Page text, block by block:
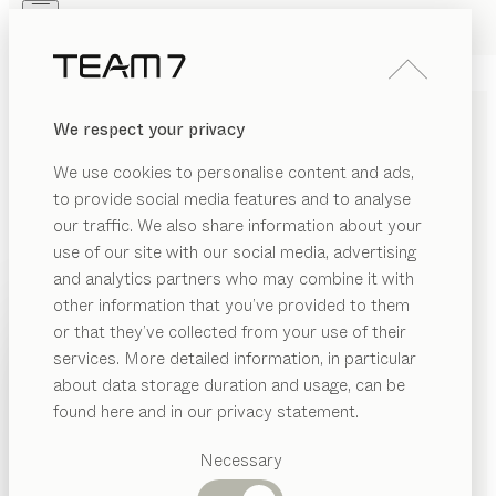
We respect your privacy
We use cookies to personalise content and ads,
to provide social media features and to analyse
our traffic. We also share information about your
use of our site with our social media, advertising
and analytics partners who may combine it with
other information that you’ve provided to them
or that they’ve collected from your use of their
services. More detailed information, in particular
about data storage duration and usage, can be
found here and in our privacy statement.
Necessary
PRODUCTS
INSPIRATION
DEALERS
Suggested
categories
PRODUCTS
INSPIRATION
ABOUT US
COMPANY DETAILS
Responsible for the content:
Franz Elsenwenger Handels GmbH- TEAM 7 Salzburg
Salzburger Straße 18
5301 Eugendorf
Austria/Europe
Fax: +43 (0) 6225 2616 15